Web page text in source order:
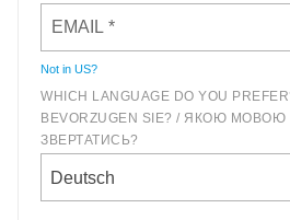
Not in US?
WHICH LANGUAGE DO YOU
BEVORZUGEN SIE? / ЯКОЮ
ЗВЕРТАТИСЬ?
Deutsch